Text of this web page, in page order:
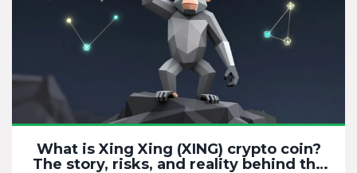
What is Xing Xing (XING) crypto coin?
The story, risks, and reality behind the